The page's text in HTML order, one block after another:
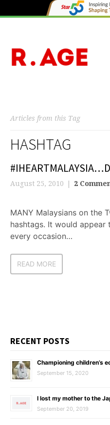
Articles from this Tag
HASHTAG
August 25, 2010 2
MANY Malaysians on the
hashtags. It would
every occasion…
READ MORE
RECENT POSTS
Championing children’s
September 15, 2020
I lost my mother to the
September 20, 2019